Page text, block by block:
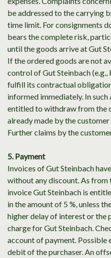
be addressed to the carrying
time limit. For consignments
bears the complete risk,
until the goods arrive at Gut
If the ordered goods are not
control of Gut Steinbach (e.g.,
fulfill its contractual
informed immediately. In such
entitled to withdraw from the
already made by the
Further claims by the
5. Payment
Invoices of Gut Steinbach
without any discount. As
invoice Gut Steinbach is
in the amount of 5 %, unless
higher delay of interest or the
charge for Gut Steinbach.
account of payment. Possible
debit of the purchaser. An